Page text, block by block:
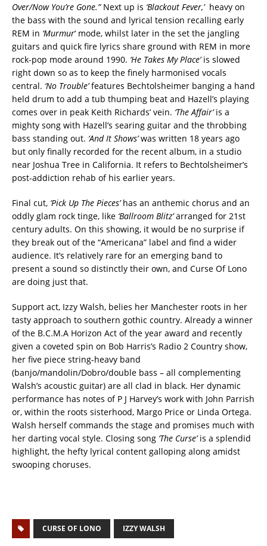
Over/Now You’re Gone.”Next up is ‘Blackout Fever,’ heavy on
the bass with the sound and lyrical tension recalling early
REM in ‘Murmur‘ mode, whilst later in the set the jangling
guitars and quick fire lyrics share ground with REM in more
rock-pop mode around 1990. ‘He Takes My Place’is slowed
right down so as to keep the finely harmonised vocals
central. ‘No Trouble’features Bechtolsheimer banging a hand
held drum to add a tub thumping beat and Hazell’s playing
comes over in peak Keith Richards’ vein. ‘The Affair’is a
mighty song with Hazell’s searing guitar and the throbbing
bass standing out. ‘And It Shows’was written 18 years ago
but only finally recorded for the recent album, in a studio
near Joshua Tree in California. It refers to Bechtolsheimer’s
post-addiction rehab of his earlier years.
Final cut, ‘Pick Up The Pieces’has an anthemic chorus and an
oddly glam rock tinge, like ‘Ballroom Blitz’arranged for 21st
century adults. On this showing, it would be no surprise if
they break out of the “Americana” label and find a wider
audience. It’s relatively rare for an emerging band to
present a sound so distinctly their own, and Curse Of Lono
are doing just that.
Support act, Izzy Walsh, belies her Manchester roots in her
tasty approach to southern gothic country. Already a winner
of the B.C.M.A Horizon Act of the year award and recently
given a coveted spin on Bob Harris’s Radio 2 Country show,
her five piece string-heavy band
(banjo/mandolin/Dobro/double bass – all complementing
Walsh’s acoustic guitar) are all clad in black. Her dynamic
performance has notes of P J Harvey’s work with John Parrish
or, within the roots sisterhood, Margo Price or Linda Ortega.
Walsh herself commands the stage and promises much with
her darting vocal style. Closing song ‘The Curse’is a splendid
highlight, the hefty lyrical content galloping along amidst
swooping choruses.
CURSE OF LONO IZZY WALSH